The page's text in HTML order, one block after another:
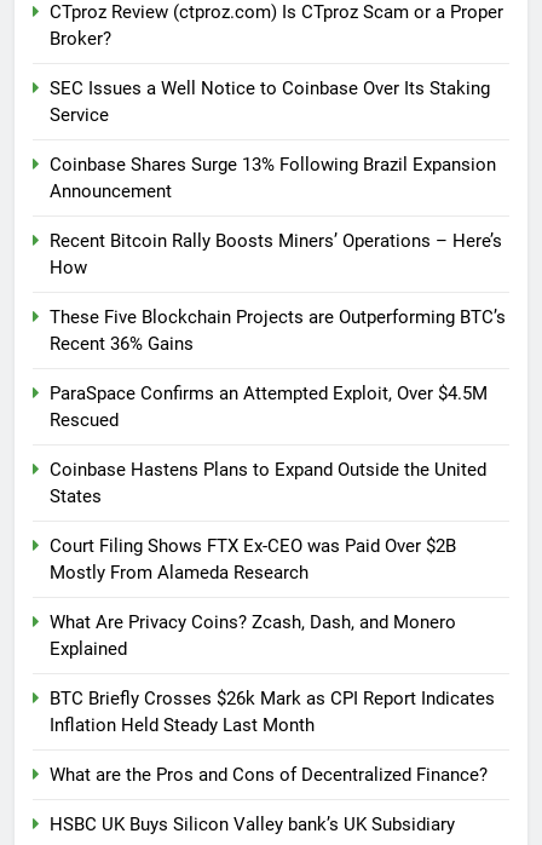
CTproz Review (ctproz.com) Is CTproz Scam or a Proper
Broker?
SEC Issues a Well Notice to Coinbase Over Its Staking
Service
Coinbase Shares Surge 13% Following Brazil Expansion
Announcement
Recent Bitcoin Rally Boosts Miners’ Operations – Here’s
How
These Five Blockchain Projects are Outperforming BTC’s
Recent 36% Gains
ParaSpace Confirms an Attempted Exploit, Over $4.5M
Rescued
Coinbase Hastens Plans to Expand Outside the United
States
Court Filing Shows FTX Ex-CEO was Paid Over $2B
Mostly From Alameda Research
What Are Privacy Coins? Zcash, Dash, and Monero
Explained
BTC Briefly Crosses $26k Mark as CPI Report Indicates
Inflation Held Steady Last Month
What are the Pros and Cons of Decentralized Finance?
HSBC UK Buys Silicon Valley bank’s UK Subsidiary